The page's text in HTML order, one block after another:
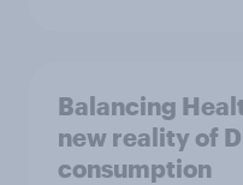
Balancing
new reality of
consumption